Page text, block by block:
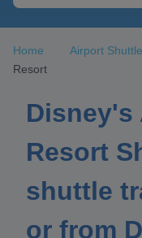
Home Airport
Resort
Disney's
Resort
shuttle
or from